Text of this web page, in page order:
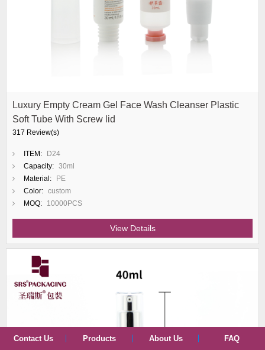
Luxury Empty Cream Gel Face Wash Cleanser Plastic
Soft Tube With Screw lid
317 Review(s)
ITEM:
D24
Capacity: 30ml
Material:
PE
Color: custom
MOQ:
10000PCS
View Details
Contact Us Products About Us FAQ